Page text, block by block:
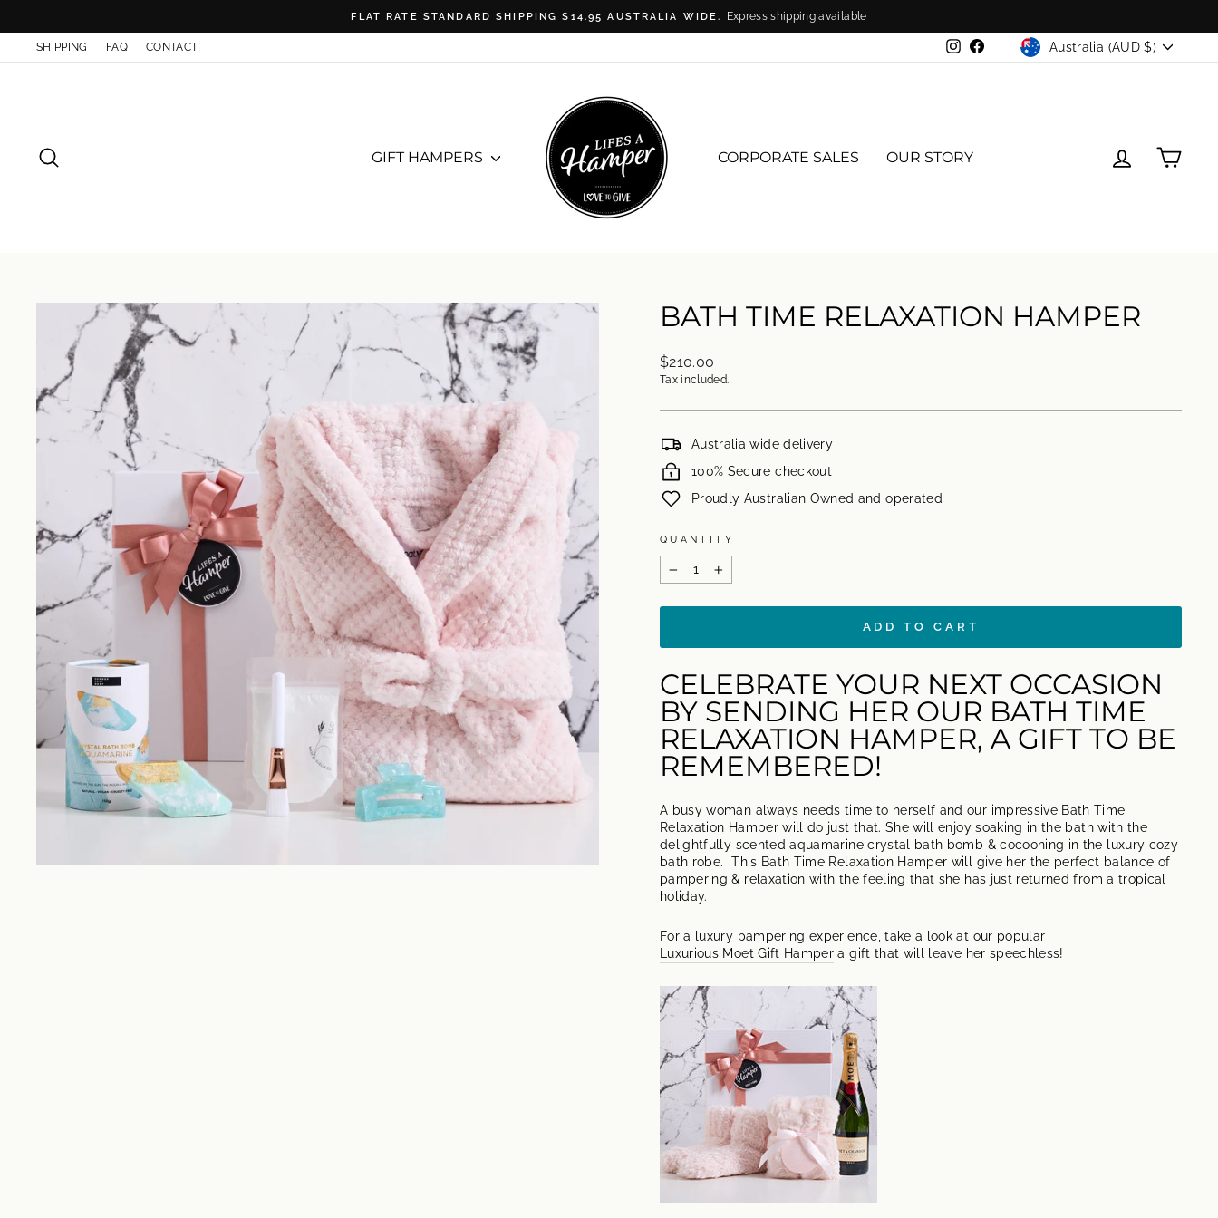
content
Pause
FLAT RATE STANDARD SHIPPING $14.95 AUSTRALIA WIDE. Express shipping available
SHIPPING FAQ CONTACT InstagramFacebookCURRENCY
Australia (AUD $)
GIFT HAMPERS CORPORATE SALES OUR STORY LOG IN
BATH TIME RELAXATION HAMPER
Regular
price
$210.00
Tax included.
Australia wide delivery
100% Secure checkout
Proudly Australian Owned and operated
QUANTITY
− +
ADD TO CART
CELEBRATE YOUR NEXT OCCASION
BY SENDING HER OUR BATH TIME
RELAXATION HAMPER, A GIFT TO BE
REMEMBERED!
A busy woman always needs time to herself and our impressive Bath Time
Relaxation Hamper will do just that. She will enjoy soaking in the bath with the
delightfully scented aquamarine crystal bath bomb & cocooning in the luxury cozy
bath robe. This Bath Time Relaxation Hamper will give her the perfect balance of
pampering & relaxation with the feeling that she has just returned from a tropical
holiday.
For a luxury pampering experience, take a look at our popular
Luxurious Moet Gift Hamper a gift that will leave her speechless!